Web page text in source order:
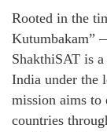
Rooted in the
Kutumbakam”
ShakthiSAT is
India under the
mission aims to
countries